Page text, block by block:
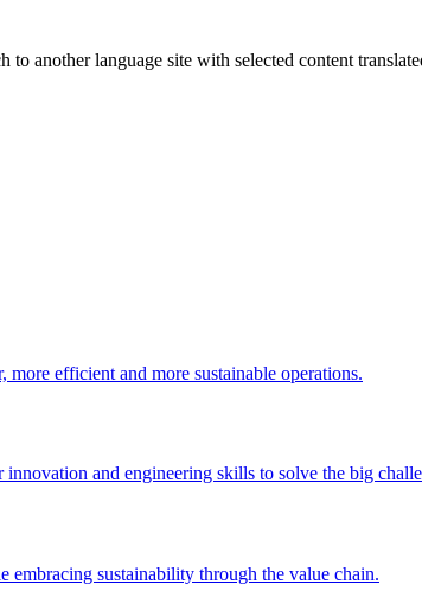
another language site with selected content
efficient and more sustainable operations.
and engineering skills to solve the big
embracing sustainability through the value chain.